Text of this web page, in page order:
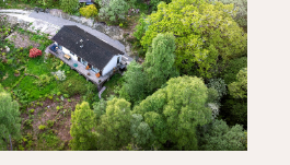
deep quiet of the
recharge and reset.